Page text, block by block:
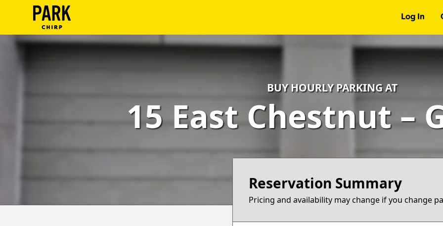
Log In
Log
BUY HOURLY PARKING AT
15 East Chestnut –
Reservation Summary
Pricing and availability may change if you change